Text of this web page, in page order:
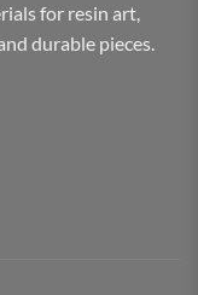
for resin art,
durable pieces.